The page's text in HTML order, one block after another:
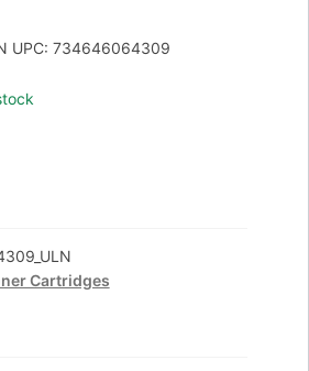
UPC: 734646064309
Cartridges